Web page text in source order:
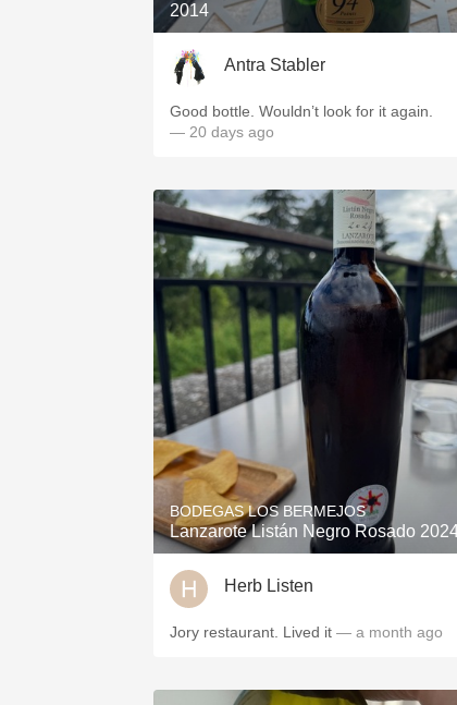
QPR
Buttery
2014
Antra Stabler
Good bottle. Wouldn’t look for it again.
— 20 days ago
BODEGAS LOS BERMEJOS
Lanzarote Listán Negro Rosado
Herb Listen
Jory restaurant. Lived it — a month ago